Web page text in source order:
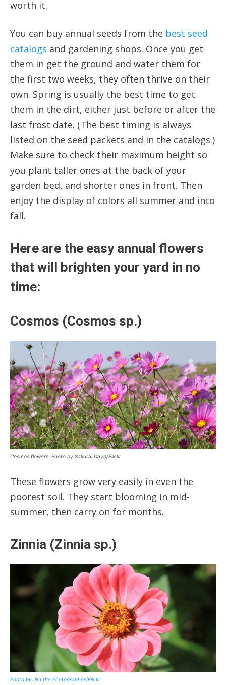
worth it.
You can buy annual seeds from the best seed
catalogs and gardening shops. Once you get
them in get the ground and water them for
the first two weeks, they often thrive on their
own. Spring is usually the best time to get
them in the dirt, either just before or after the
last frost date. (The best timing is always
listed on the seed packets and in the catalogs.)
Make sure to check their maximum height so
you plant taller ones at the back of your
garden bed, and shorter ones in front. Then
enjoy the display of colors all summer and into
fall.
Here are the easy annual flowers
that will brighten your yard in no
time:
Cosmos (Cosmos sp.)
Cosmos flowers. Photo by Sakurai Dayo/Flickr
These flowers grow very easily in even the
poorest soil. They start blooming in mid-
summer, then carry on for months.
Zinnia (Zinnia sp.)
Photo by Jim the Photographer/Flickr